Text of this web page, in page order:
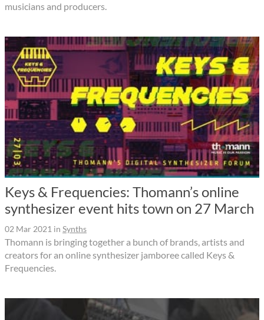
musicians and producers.
Keys & Frequencies: Thomann’s online
synthesizer event hits town on 27 March
02 Mar 2021 in Synths
Thomann is bringing together a bunch of brands, artists and
creators for an online synthesizer jamboree called Keys &
Frequencies.